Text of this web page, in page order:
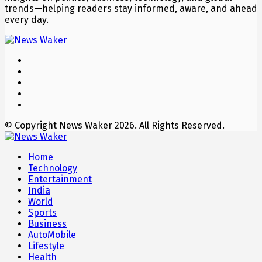
trends—helping readers stay informed, aware, and ahead
every day.
© Copyright News Waker 2026. All Rights Reserved.
Home
Technology
Entertainment
India
World
Sports
Business
AutoMobile
Lifestyle
Health